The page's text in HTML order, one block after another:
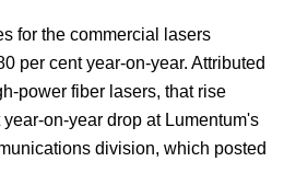
for the commercial lasers
per cent year-on-year. Attributed
power fiber lasers, that rise
on-year drop at Lumentum's
division, which posted